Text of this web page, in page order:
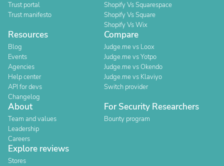
Trust portal
Trust manifesto
Shopify Vs Squarespace
Shopify Vs Square
Shopify Vs Wix
Resources
Blog
Events
Agencies
Help center
API for devs
Changelog
Compare
Judge.me vs Loox
Judge.me vs Yotpo
Judge.me vs Okendo
Judge.me vs Klaviyo
Switch provider
About
Team and values
Leadership
Careers
For Security Researchers
Bounty program
Explore reviews
Stores